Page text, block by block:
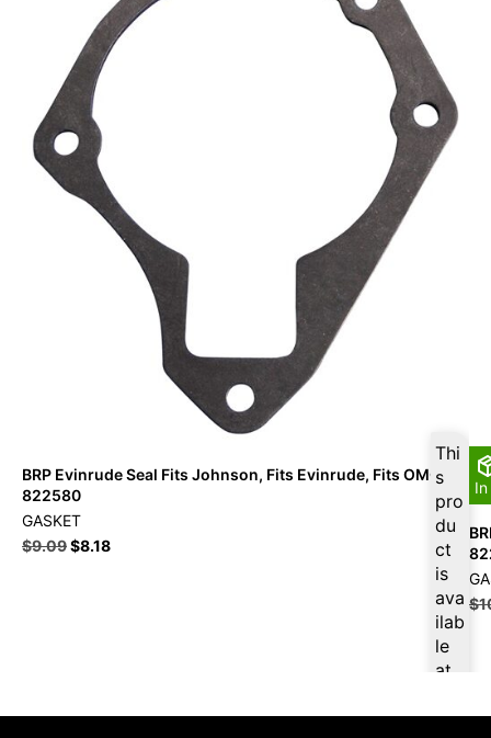
Thi
s
pro
du
ct
is
ava
ilab
le
at
64
BRP Evinrude Seal Fits Johnson, Fits Evinrude, Fits OMC –
822580
GASKET
$9.09$8.18
$